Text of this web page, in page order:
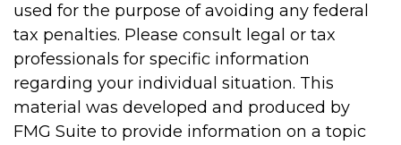
used for the purpose of avoiding any federal
tax penalties. Please consult legal or tax
professionals for specific information
regarding your individual situation. This
material was developed and produced by
FMG Suite to provide information on a topic